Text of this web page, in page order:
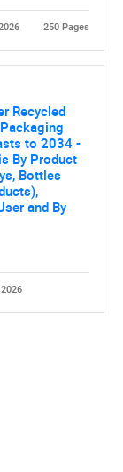
250 Pages
Recycled
to 2034 -
By Product
Bottles
and By